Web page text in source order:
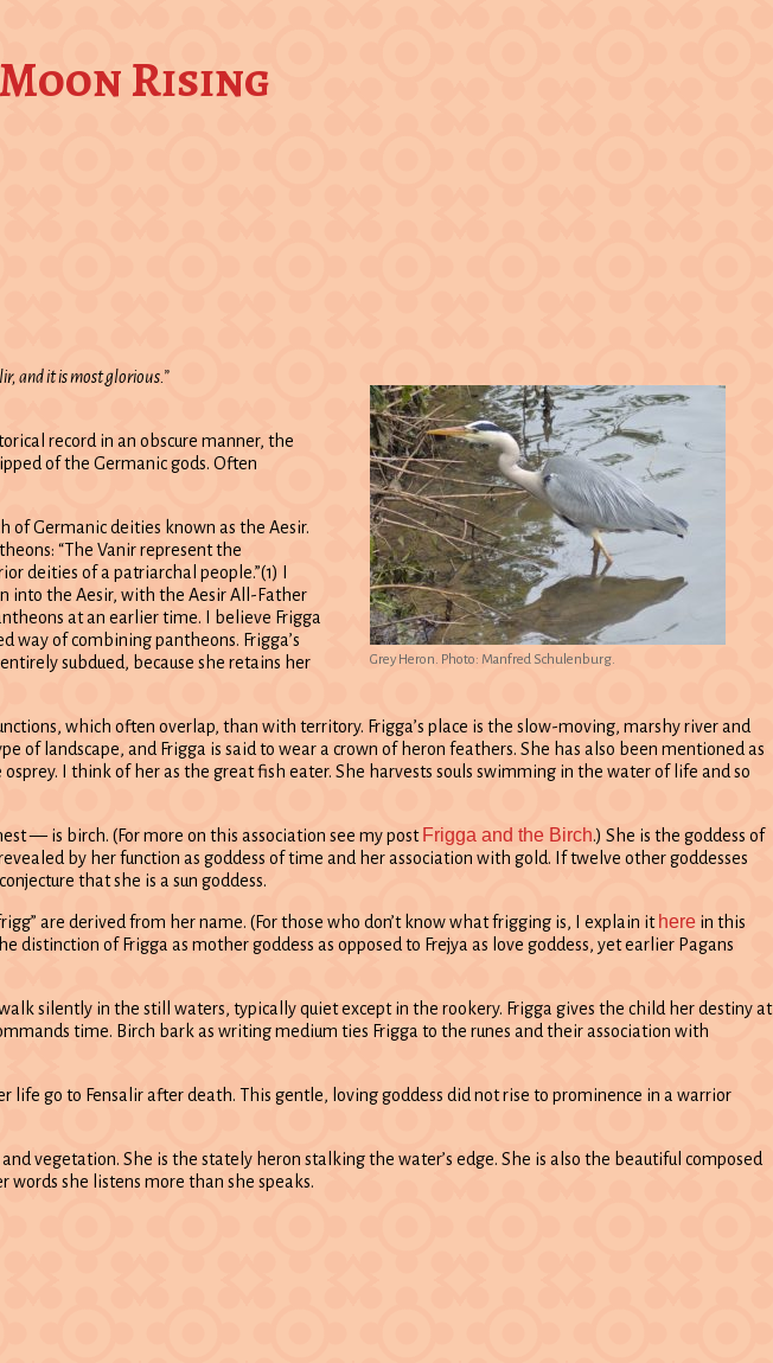
Rising
Grey Heron. Photo: Manfred Schulenburg.
and it is most glorious.”
record in an obscure manner, the
of the Germanic gods. Often
of Germanic deities known as the Aesir.
“The Vanir represent the
deities of a patriarchal people.”(1) I
into the Aesir, with the Aesir All-Father
at an earlier time. I believe Frigga
way of combining pantheons. Frigga’s
subdued, because she retains her
which often overlap, than with territory. Frigga’s place is the slow-moving, marshy river and
landscape, and Frigga is said to wear a crown of heron feathers. She has also been mentioned as
I think of her as the great fish eater. She harvests souls swimming in the water of life and so
— is birch. (For more on this association see my post Frigga and the Birch.) She is the goddess of
by her function as goddess of time and her association with gold. If twelve other goddesses
that she is a sun goddess.
are derived from her name. (For those who don’t know what frigging is, I explain it here in this
of Frigga as mother goddess as opposed to Frejya as love goddess, yet earlier Pagans
silently in the still waters, typically quiet except in the rookery. Frigga gives the child her destiny at
time. Birch bark as writing medium ties Frigga to the runes and their association with
go to Fensalir after death. This gentle, loving goddess did not rise to prominence in a warrior
vegetation. She is the stately heron stalking the water’s edge. She is also the beautiful composed
she listens more than she speaks.